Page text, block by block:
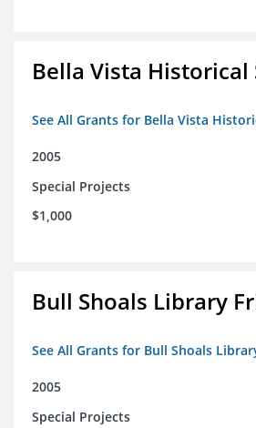
Bella Vista Historical
See All Grants for Bella Vista
2005
Special Projects
$1,000
Bull Shoals Library
See All Grants for Bull Shoals
2005
Special Projects